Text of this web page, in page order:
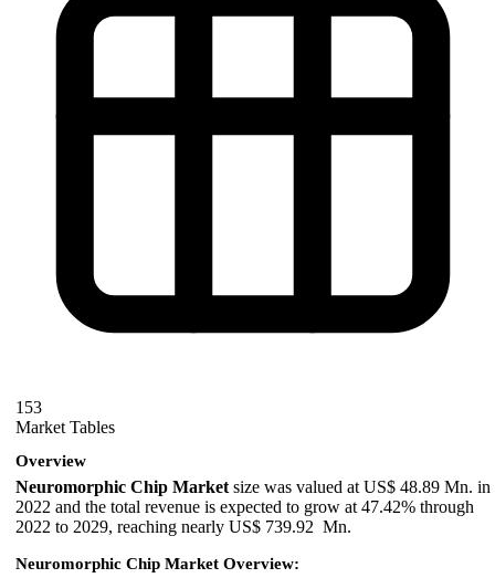
153
Market Tables
Overview
Neuromorphic Chip Market size was valued at US$ 48.89 Mn. in
2022 and the total revenue is expected to grow at 47.42% through
2022 to 2029, reaching nearly US$ 739.92 Mn.
Neuromorphic Chip Market Overview: